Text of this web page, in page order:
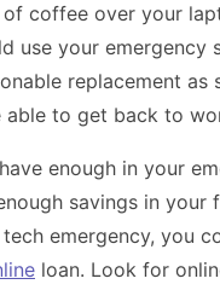
coffee over your
use your emergency
replacement as
able to get back to
enough in your
savings in your
emergency, you
loan. Look for